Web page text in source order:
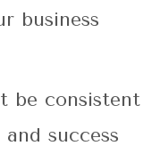
business
be consistent
success